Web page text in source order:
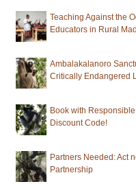
Teaching Against the
Educators in Rural
Ambalakalanoro
Critically Endangered
Book with
Discount Code!
Partners Needed: Act
Partnership